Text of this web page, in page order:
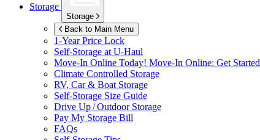
Storage
Storage
Back to Main Menu
1-Year Price Lock
Self-Storage at U-Haul
Move-In Online Today! Move-In Online: Get Started
Climate Controlled Storage
RV, Car & Boat Storage
Self-Storage Size Guide
Drive Up / Outdoor Storage
Pay My Storage Bill
FAQs